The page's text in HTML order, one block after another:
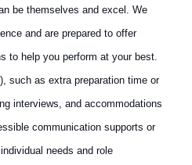
be themselves and excel. We
and are prepared to offer
to help you perform at your best.
such as extra preparation time or
interviews, and accommodations
communication supports or
needs and role